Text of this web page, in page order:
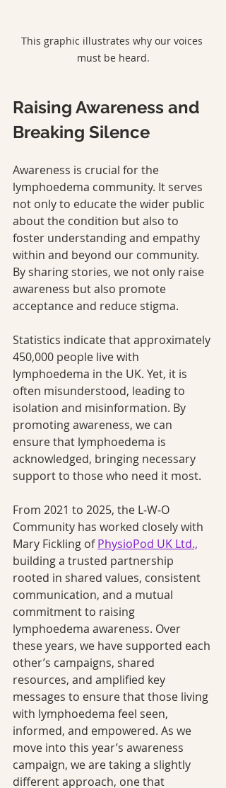
This graphic illustrates why our voices
must be heard.
Raising Awareness and
Breaking Silence
Awareness is crucial for the
lymphoedema community. It serves
not only to educate the wider public
about the condition but also to
foster understanding and empathy
within and beyond our community.
By sharing stories, we not only raise
awareness but also promote
acceptance and reduce stigma.
Statistics indicate that approximately
450,000 people live with
lymphoedema in the UK. Yet, it is
often misunderstood, leading to
isolation and misinformation. By
promoting awareness, we can
ensure that lymphoedema is
acknowledged, bringing necessary
support to those who need it most.
From 2021 to 2025, the L‑W‑O
Community has worked closely with
Mary Fickling of PhysioPod UK Ltd.,
building a trusted partnership
rooted in shared values, consistent
communication, and a mutual
commitment to raising
lymphoedema awareness. Over
these years, we have supported each
other’s campaigns, shared
resources, and amplified key
messages to ensure that those living
with lymphoedema feel seen,
informed, and empowered. As we
move into this year’s awareness
campaign, we are taking a slightly
different approach, one that